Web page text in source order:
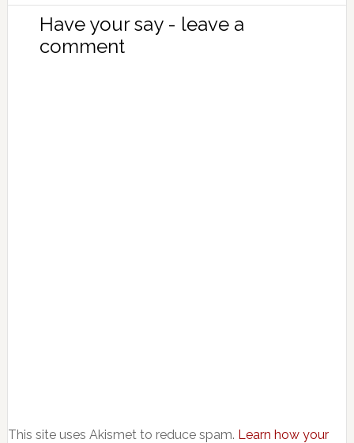
Have your say - leave a
comment
This site uses Akismet to reduce spam. Learn how your